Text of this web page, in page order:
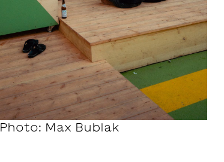
Photo: Max Bublak